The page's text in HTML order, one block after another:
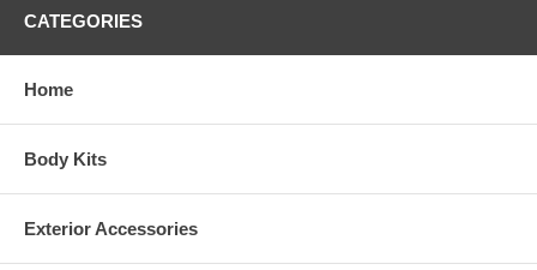
CATEGORIES
Home
Body Kits
Exterior Accessories